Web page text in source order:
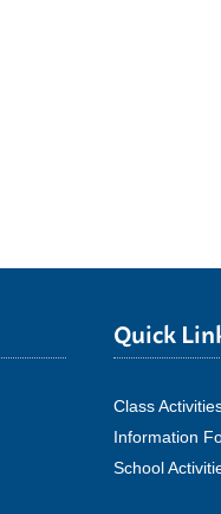
Quick
Class
Information
School